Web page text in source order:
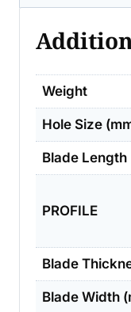
Weight
Hole Size
Blade Length
PROFILE
Blade
Blade Width